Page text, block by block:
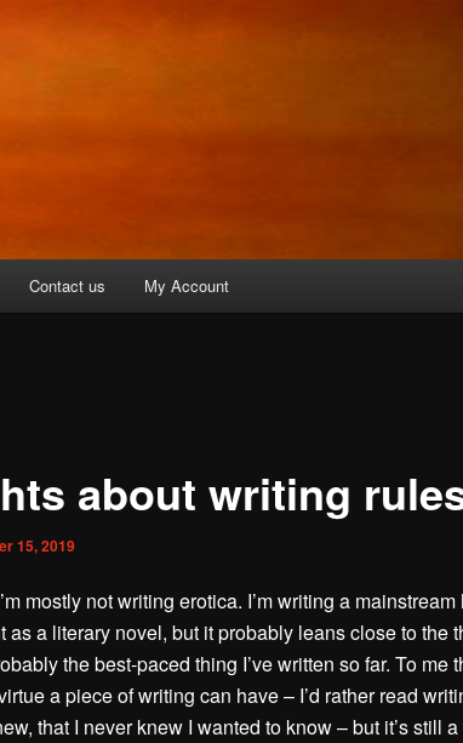
Contact us My Account
about writing
15, 2019
mostly not writing erotica. I’m writing a
as a literary novel, but it probably leans close to the
the best-paced thing I’ve written so far. To me
a piece of writing can have – I’d rather read
that I never knew I wanted to know – but it’s still a